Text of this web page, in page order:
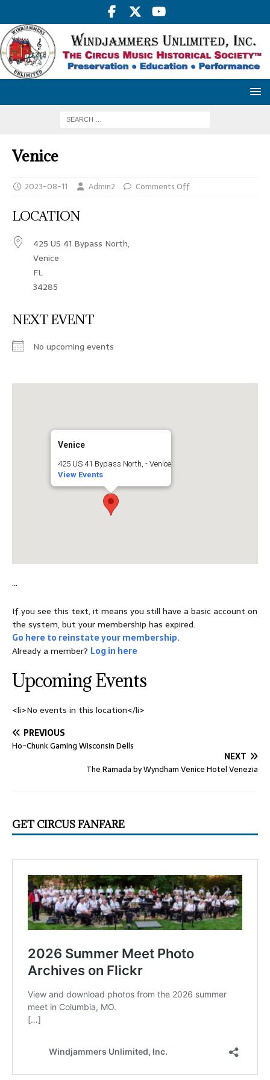
Venice
2023-08-11 Admin2 Comments Off
LOCATION
425 US 41 Bypass North,
Venice
FL
34285
NEXT EVENT
No upcoming events
Venice
425 US 41 Bypass North, - Venice
View Events
…
If you see this text, it means you still have a basic account on
the system, but your membership has expired.
Go here to reinstate your membership.
Already a member? Log in here
Upcoming Events
<li>No events in this location</li>
PREVIOUS
Ho-Chunk Gaming Wisconsin Dells
NEXT
The Ramada by Wyndham Venice Hotel Venezia
GET CIRCUS FANFARE